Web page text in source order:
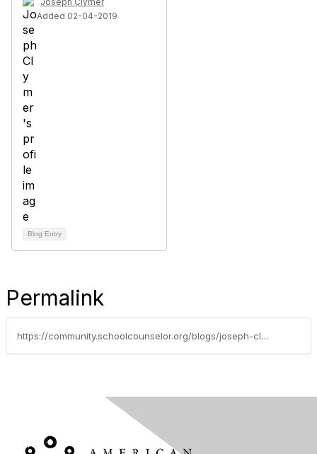
Added 02-04-2019
Blog Entry
Permalink
https://community.schoolcounselor.org/blogs/joseph-clymer/2021/01/02/5-life-skills-kids-will-need-in-the-future